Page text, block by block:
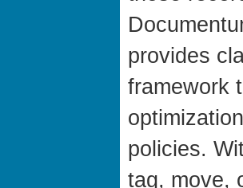
provides
framework
policies.
tag, move,